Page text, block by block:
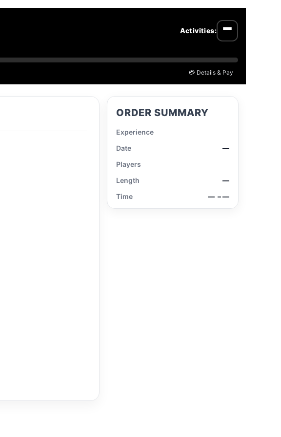
Activities:
Open menu
💳 Details & Pay
ORDER SUMMARY
Experience
Date
—
Players
Length
—
Time
— – —